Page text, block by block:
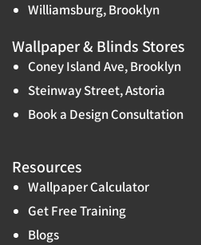
Williamsburg, Brooklyn
Wallpaper & Blinds Stores
Coney Island Ave, Brooklyn
Steinway Street, Astoria
Book a Design Consultation
Resources
Wallpaper Calculator
Get Free Training
Blogs